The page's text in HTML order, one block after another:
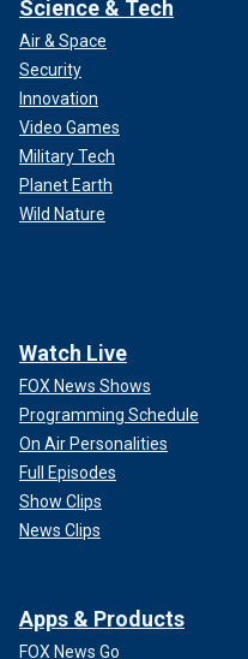
Science & Tech
Air & Space
Security
Innovation
Video Games
Military Tech
Planet Earth
Wild Nature
Watch Live
FOX News Shows
Programming Schedule
On Air Personalities
Full Episodes
Show Clips
News Clips
Apps & Products
FOX News Go